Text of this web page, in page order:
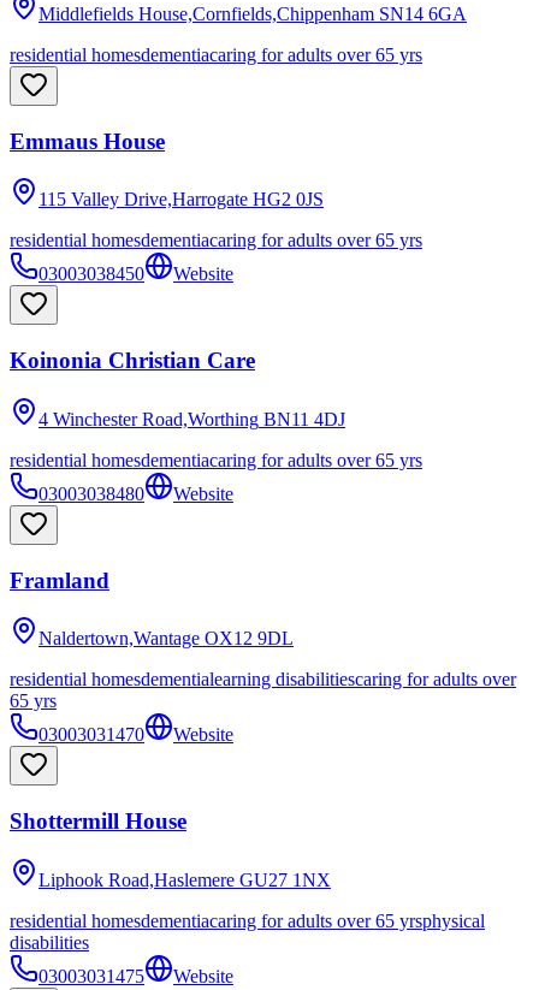
Middlefields House,Cornfields,Chippenham SN14 6GA
residential homesdementiacaring for adults over 65 yrs
Emmaus House
115 Valley Drive,Harrogate HG2 0JS
residential homesdementiacaring for adults over 65 yrs
03003038450
Website
Koinonia Christian Care
4 Winchester Road,Worthing BN11 4DJ
residential homesdementiacaring for adults over 65 yrs
03003038480
Website
Framland
Naldertown,Wantage OX12 9DL
residential homesdementialearning disabilitiescaring for adults over
65 yrs
03003031470
Website
Shottermill House
Liphook Road,Haslemere GU27 1NX
residential homesdementiacaring for adults over 65 yrsphysical
disabilities
03003031475
Website